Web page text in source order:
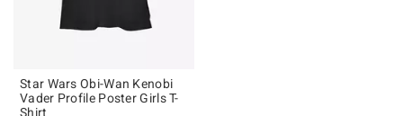
Star Wars Obi-Wan Kenobi
Vader Profile Poster Girls T-
Shirt